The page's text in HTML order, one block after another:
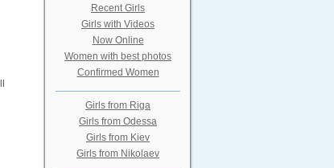
Recent Girls
Girls with Videos
Now Online
Women with best photos
Confirmed Women
Girls from Riga
Girls from Odessa
Girls from Kiev
Girls from Nikolaev